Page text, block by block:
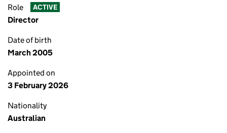
Role ACTIVE
Director
Date of birth
March 2005
Appointed on
3 February 2026
Nationality
Australian